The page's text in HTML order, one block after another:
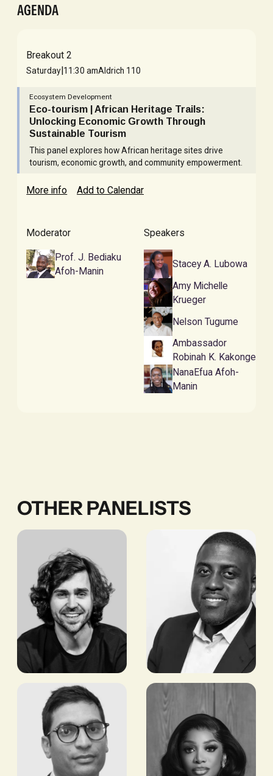
AGENDA
Breakout 2
Saturday|11:30 amAldrich 110
Ecosystem Development
Eco-tourism | African Heritage Trails:
Unlocking Economic Growth Through
Sustainable Tourism
This panel explores how African heritage sites drive
tourism, economic growth, and community empowerment.
More info Add to Calendar
Moderator
Prof. J. Bediaku
Afoh-Manin
Speakers
Stacey A. Lubowa
Amy Michelle
Krueger
Nelson Tugume
Ambassador
Robinah K. Kakonge
NanaEfua Afoh-
Manin
OTHER PANELISTS
Chris
Maurice
YELLOWCARD
Yinka
Adegoke
EDITOR, SEMAFOR